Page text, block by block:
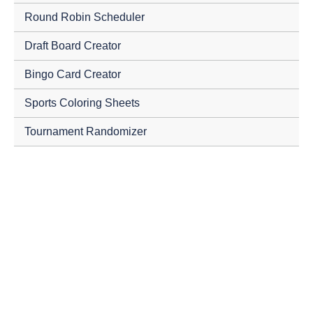
Round Robin Scheduler
Draft Board Creator
Bingo Card Creator
Sports Coloring Sheets
Tournament Randomizer